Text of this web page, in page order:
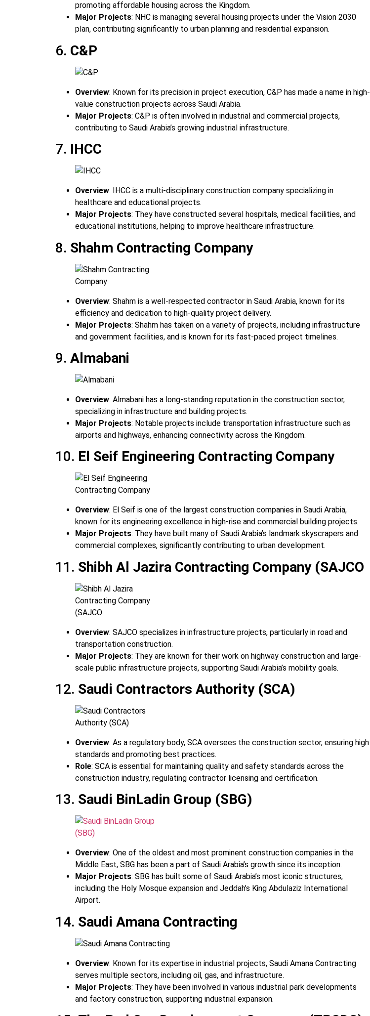
promoting affordable housing across the Kingdom.
Major Projects: NHC is managing several housing projects under the Vision 2030
plan, contributing significantly to urban planning and residential expansion.
6. C&P
Overview: Known for its precision in project execution, C&P has made a name in high-
value construction projects across Saudi Arabia.
Major Projects: C&P is often involved in industrial and commercial projects,
contributing to Saudi Arabia’s growing industrial infrastructure.
7. IHCC
Overview: IHCC is a multi-disciplinary construction company specializing in
healthcare and educational projects.
Major Projects: They have constructed several hospitals, medical facilities, and
educational institutions, helping to improve healthcare infrastructure.
8. Shahm Contracting Company
Overview: Shahm is a well-respected contractor in Saudi Arabia, known for its
efficiency and dedication to high-quality project delivery.
Major Projects: Shahm has taken on a variety of projects, including infrastructure
and government facilities, and is known for its fast-paced project timelines.
9. Almabani
Overview: Almabani has a long-standing reputation in the construction sector,
specializing in infrastructure and building projects.
Major Projects: Notable projects include transportation infrastructure such as
airports and highways, enhancing connectivity across the Kingdom.
10. El Seif Engineering Contracting Company
Overview: El Seif is one of the largest construction companies in Saudi Arabia,
known for its engineering excellence in high-rise and commercial building projects.
Major Projects: They have built many of Saudi Arabia’s landmark skyscrapers and
commercial complexes, significantly contributing to urban development.
11. Shibh Al Jazira Contracting Company (SAJCO
Overview: SAJCO specializes in infrastructure projects, particularly in road and
transportation construction.
Major Projects: They are known for their work on highway construction and large-
scale public infrastructure projects, supporting Saudi Arabia’s mobility goals.
12. Saudi Contractors Authority (SCA)
Overview: As a regulatory body, SCA oversees the construction sector, ensuring high
standards and promoting best practices.
Role: SCA is essential for maintaining quality and safety standards across the
construction industry, regulating contractor licensing and certification.
13. Saudi BinLadin Group (SBG)
Overview: One of the oldest and most prominent construction companies in the
Middle East, SBG has been a part of Saudi Arabia’s growth since its inception.
Major Projects: SBG has built some of Saudi Arabia’s most iconic structures,
including the Holy Mosque expansion and Jeddah’s King Abdulaziz International
Airport.
14. Saudi Amana Contracting
Overview: Known for its expertise in industrial projects, Saudi Amana Contracting
serves multiple sectors, including oil, gas, and infrastructure.
Major Projects: They have been involved in various industrial park developments
and factory construction, supporting industrial expansion.